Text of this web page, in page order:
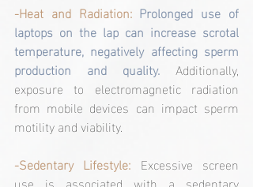
-Heat and Radiation: Prolonged use of
laptops on the lap can increase scrotal
temperature, negatively affecting sperm
production and quality. Additionally,
exposure to electromagnetic radiation
from mobile devices can impact sperm
motility and viability.
-Sedentary Lifestyle: Excessive screen